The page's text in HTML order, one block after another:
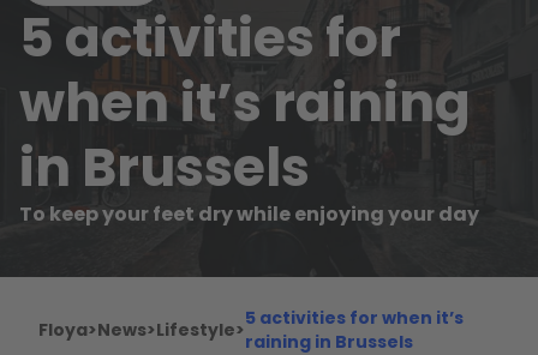
5 activities for
when it’s raining
in Brussels
To keep your feet dry while enjoying your day
Floya>News>Lifestyle>5 activities for when it’s
raining in Brussels